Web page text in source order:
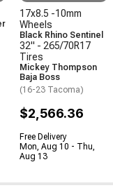
17x8.5 -10mm
Wheels
Black Rhino Sentinel
32" - 265/70R17
Tires
Mickey Thompson
Baja Boss
(16-23 Tacoma)
$2,566.36
Free Delivery
Mon, Aug 10 - Thu,
Aug 13